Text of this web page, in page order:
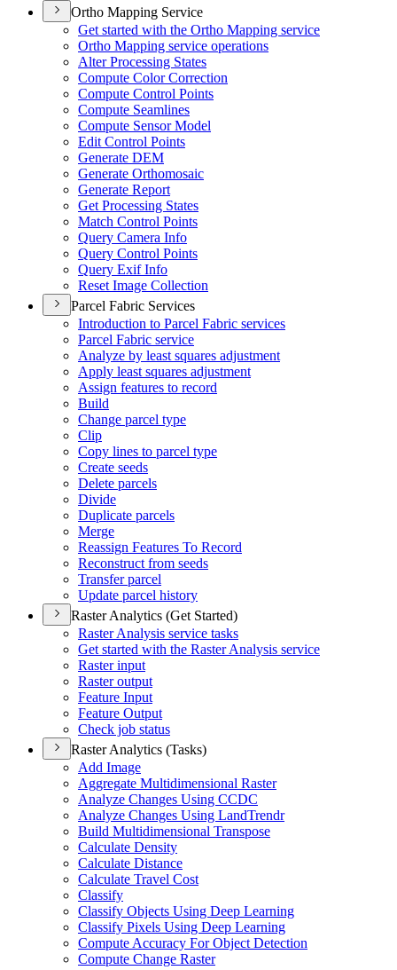
Ortho Mapping Service
Get started with the Ortho Mapping service
Ortho Mapping service operations
Alter Processing States
Compute Color Correction
Compute Control Points
Compute Seamlines
Compute Sensor Model
Edit Control Points
Generate DEM
Generate Orthomosaic
Generate Report
Get Processing States
Match Control Points
Query Camera Info
Query Control Points
Query Exif Info
Reset Image Collection
Parcel Fabric Services
Introduction to Parcel Fabric services
Parcel Fabric service
Analyze by least squares adjustment
Apply least squares adjustment
Assign features to record
Build
Change parcel type
Clip
Copy lines to parcel type
Create seeds
Delete parcels
Divide
Duplicate parcels
Merge
Reassign Features To Record
Reconstruct from seeds
Transfer parcel
Update parcel history
Raster Analytics (Get Started)
Raster Analysis service tasks
Get started with the Raster Analysis service
Raster input
Raster output
Feature Input
Feature Output
Check job status
Raster Analytics (Tasks)
Add Image
Aggregate Multidimensional Raster
Analyze Changes Using CCDC
Analyze Changes Using LandTrendr
Build Multidimensional Transpose
Calculate Density
Calculate Distance
Calculate Travel Cost
Classify
Classify Objects Using Deep Learning
Classify Pixels Using Deep Learning
Compute Accuracy For Object Detection
Compute Change Raster